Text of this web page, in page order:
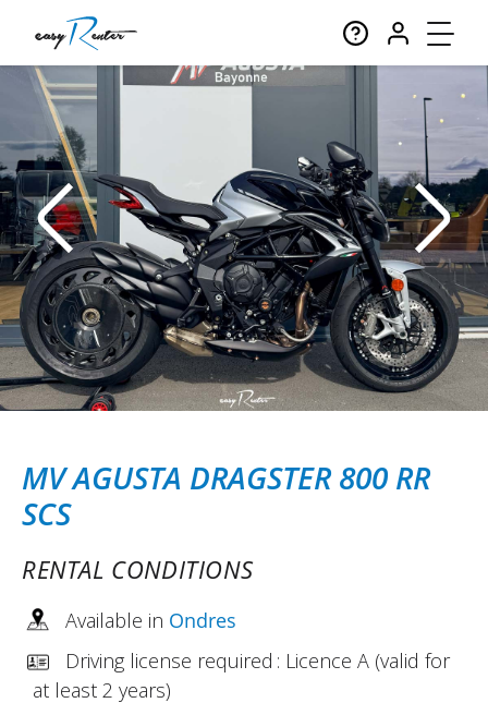
MV AGUSTA DRAGSTER 800 RR
SCS
RENTAL CONDITIONS
Available in Ondres
Driving license required : Licence A (valid for
at least 2 years)